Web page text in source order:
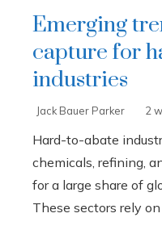
Emerging
capture for
industries
Jack Bauer Parker 2
Hard-to-abate
chemicals, refining,
for a large share of
These sectors rely on